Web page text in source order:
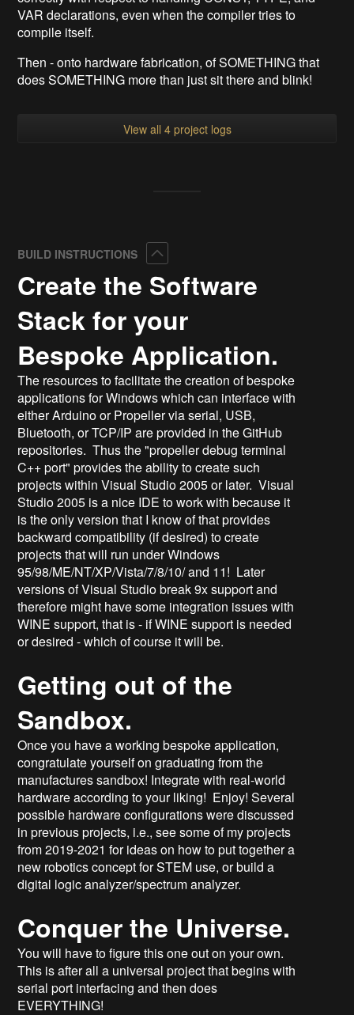
VAR declarations, even when the compiler tries to
compile itself.
Then - onto hardware fabrication, of SOMETHING that
does SOMETHING more than just sit there and blink!
View all 4 project logs
BUILD INSTRUCTIONS
Create the Software
Stack for your
Bespoke Application.
The resources to facilitate the creation of bespoke
applications for Windows which can interface with
either Arduino or Propeller via serial, USB,
Bluetooth, or TCP/IP are provided in the GitHub
repositories. Thus the "propeller debug terminal
C++ port" provides the ability to create such
projects within Visual Studio 2005 or later. Visual
Studio 2005 is a nice IDE to work with because it
is the only version that I know of that provides
backward compatibility (if desired) to create
projects that will run under Windows
95/98/ME/NT/XP/Vista/7/8/10/ and 11! Later
versions of Visual Studio break 9x support and
therefore might have some integration issues with
WINE support, that is - if WINE support is needed
or desired - which of course it will be.
Getting out of the
Sandbox.
Once you have a working bespoke application,
congratulate yourself on graduating from the
manufactures sandbox! Integrate with real-world
hardware according to your liking! Enjoy! Several
possible hardware configurations were discussed
in previous projects, i.e., see some of my projects
from 2019-2021 for ideas on how to put together a
new robotics concept for STEM use, or build a
digital logic analyzer/spectrum analyzer.
Conquer the Universe.
You will have to figure this one out on your own.
This is after all a universal project that begins with
serial port interfacing and then does
EVERYTHING!